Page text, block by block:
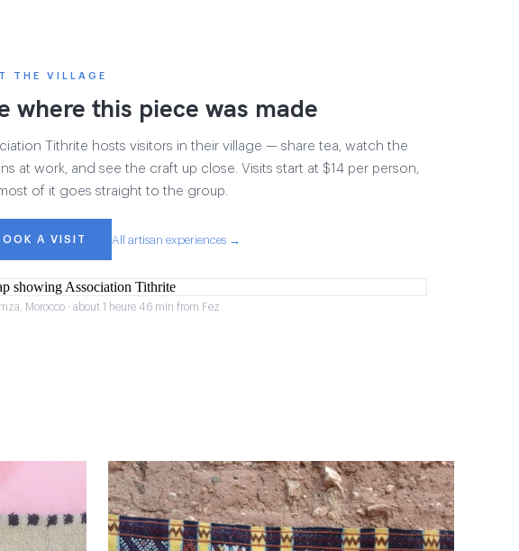
THE VILLAGE
where this piece was made
Tithrite hosts visitors in their village — share tea, watch the
at work, and see the craft up close. Visits start at $14 per person,
of it goes straight to the group.
A VISIT All artisan experiences →
Morocco · about 1 heure 46 min from Fez